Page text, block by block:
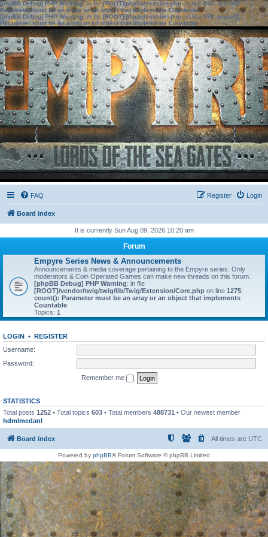
[phpBB Debug] PHP Warning: in file[ROOT]/phpbb/session.phpon line583:sizeof():
Parameter must be an array or an object that implements Countable
[phpBB Debug] PHP Warning: in file[ROOT]/phpbb/session.phpon line639: sizeof():
Parameter must be an array or an object that implements Countable
FAQ Login
Register
Board index
It is currently Sun Aug 09, 2026 10:20 am
Forum
Empyre Series News & Announcements
Announcements & media coverage pertaining to the Empyre series. Only
moderators & Coin Operated Games can make new threads on this forum.
[phpBB Debug] PHP Warning: in file
[ROOT]/vendor/twig/twig/lib/Twig/Extension/Core.php on line 1275:
count(): Parameter must be an array or an object that implements
Countable
Topics: 1
LOGIN • REGISTER
Username:
Password:
Remember me
STATISTICS
Total posts 1252 • Total topics 603 • Total members 488731 • Our newest member
hdmlmedanl
Board index All times are UTC
Powered by phpBB® Forum Software © phpBB Limited